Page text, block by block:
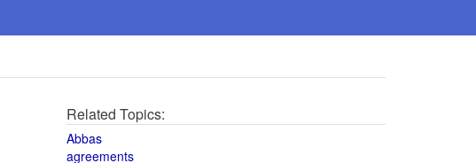
Related Topics:
Abbas
agreements